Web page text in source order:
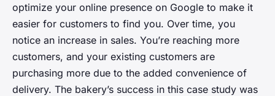
optimize your online presence on Google to make it
easier for customers to find you. Over time, you
notice an increase in sales. You’re reaching more
customers, and your existing customers are
purchasing more due to the added convenience of
delivery. The bakery’s success in this case study was